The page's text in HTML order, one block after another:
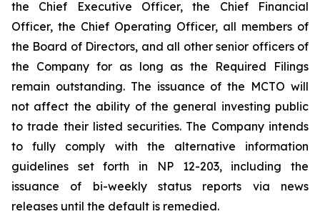
the Chief Executive Officer, the Chief Financial
Officer, the Chief Operating Officer, all members of
the Board of Directors, and all other senior officers of
the Company for as long as the Required Filings
remain outstanding. The issuance of the MCTO will
not affect the ability of the general investing public
to trade their listed securities. The Company intends
to fully comply with the alternative information
guidelines set forth in NP 12-203, including the
issuance of bi-weekly status reports via news
releases until the default is remedied.